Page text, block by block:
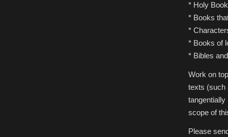
* Holy
* Books
*
* Books of
* Bibles
Work on
texts (such
scope of
Please